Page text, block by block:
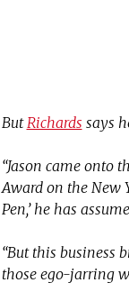
ButRichards says
“Jason came onto
Award on the New
Pen,’ he has
“But this business
those ego-jarring